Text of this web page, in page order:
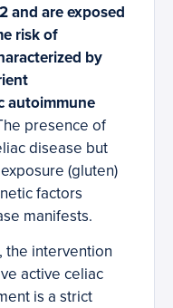
and are exposed
risk of
by
autoimmune
presence of
disease but
(gluten)
factors
manifests.
the intervention
active celiac
is a strict